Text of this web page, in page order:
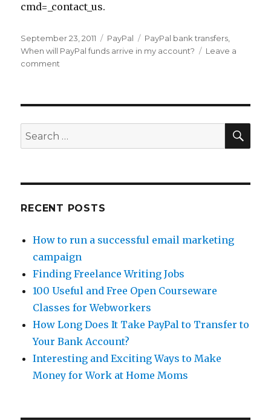
cmd=_contact_us.
Posted
on
September 23, 2011 Categories
PayPal Tags
PayPal bank transfers
When will PayPal funds arrive in my account?
Leave a
comment
Take
PayPal
Bank
Search
for:
RECENT POSTS
How to run a successful email marketing
campaign
Finding Freelance Writing Jobs
100 Useful and Free Open Courseware
Classes for Webworkers
How Long Does It Take PayPal to Transfer to
Your Bank Account?
Interesting and Exciting Ways to Make
Money for Work at Home Moms